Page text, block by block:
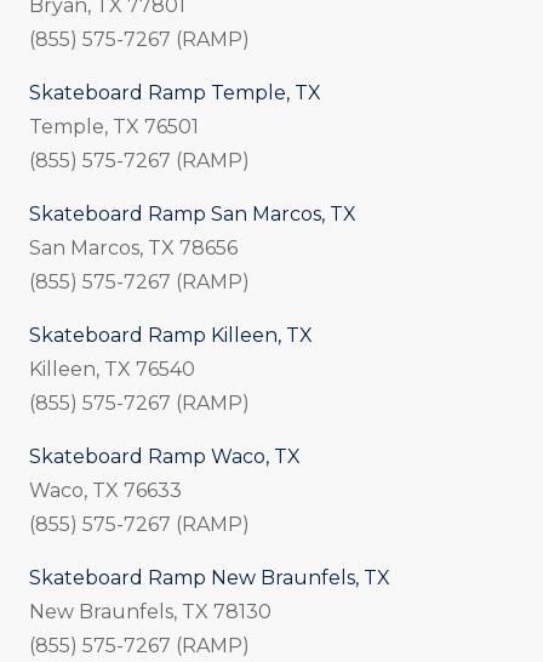
Bryan, TX 77801
(855) 575-7267 (RAMP)
Skateboard Ramp Temple, TX
Temple, TX 76501
(855) 575-7267 (RAMP)
Skateboard Ramp San Marcos, TX
San Marcos, TX 78656
(855) 575-7267 (RAMP)
Skateboard Ramp Killeen, TX
Killeen, TX 76540
(855) 575-7267 (RAMP)
Skateboard Ramp Waco, TX
Waco, TX 76633
(855) 575-7267 (RAMP)
Skateboard Ramp New Braunfels, TX
New Braunfels, TX 78130
(855) 575-7267 (RAMP)